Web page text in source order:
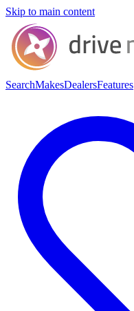
Skip to main content
SearchMakesDealersFeatures